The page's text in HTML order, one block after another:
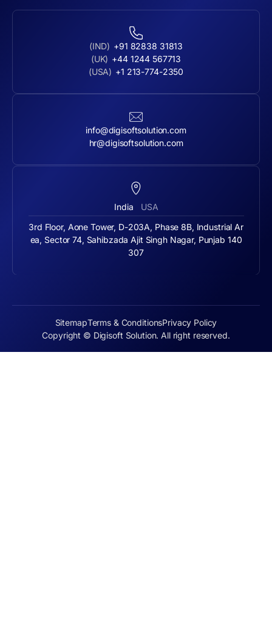
(IND) +91 82838 31813
(UK) +44 1244 567713
(USA) +1 213-774-2350
info@digisoftsolution.com
hr@digisoftsolution.com
India USA
3rd Floor, Aone Tower, D-203A, Phase 8B, Industrial Ar
ea, Sector 74, Sahibzada Ajit Singh Nagar, Punjab 140
307
Copyright © Digisoft Solution. All right reserved.
SitemapTerms & ConditionsPrivacy Policy